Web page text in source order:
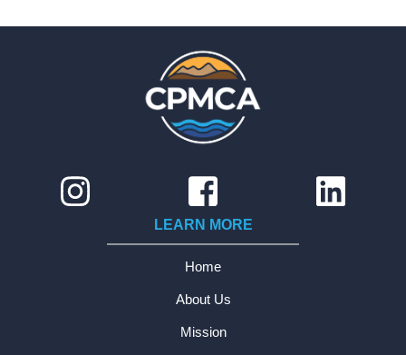
LEARN MORE
Home
About Us
Mission